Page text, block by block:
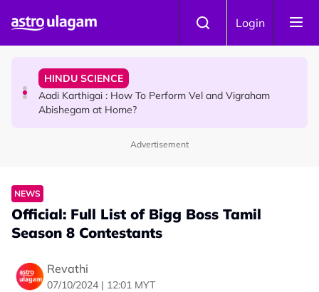
Login
Sri Lanka Named As The World's Top Trending Wellness
HINDU SCIENCE
Aadi Karthigai : How To Perform Vel and Vigraham
Abishegam at Home?
Advertisement
NEWS
Official: Full List of Bigg Boss Tamil
Season 8 Contestants
Revathi
07/10/2024 | 12:01 MYT